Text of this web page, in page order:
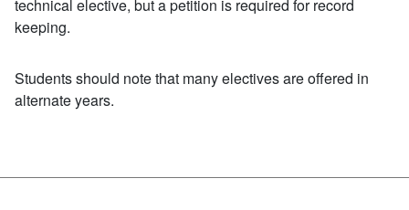
technical elective, but a petition is required for record
keeping.
Students should note that many electives are offered in
alternate years.